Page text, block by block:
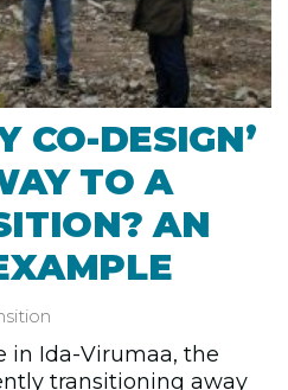
CO-DESIGN’
TO A
AN
in Ida-Virumaa, the
transitioning away